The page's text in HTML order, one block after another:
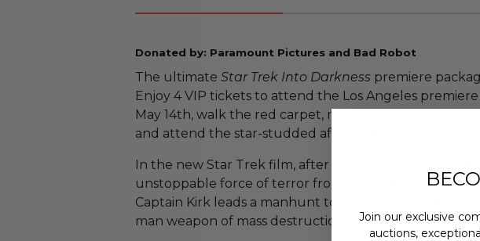
Donated by: Paramount Pictures and Bad Robot
The ultimate Star Trek Into Darkness premiere
Enjoy 4 VIP tickets to attend the Los Angeles
May 14th, walk the red carpet, meet Director J.J.
and attend the star-studded after party!
In the new Star Trek film, after the crew of the
unstoppable force of terror from within their own
Captain Kirk leads a manhunt to a war-zone world to
man weapon of mass destruction.
Join our exclusive
auctions,